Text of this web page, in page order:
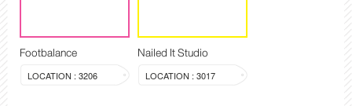
Footbalance
LOCATION : 3206
Nailed It Studio
LOCATION : 3017